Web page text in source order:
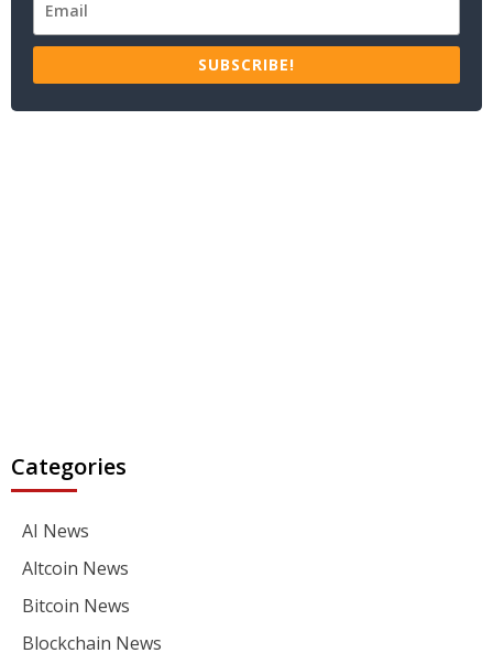
SUBSCRIBE!
Categories
AI News
Altcoin News
Bitcoin News
Blockchain News